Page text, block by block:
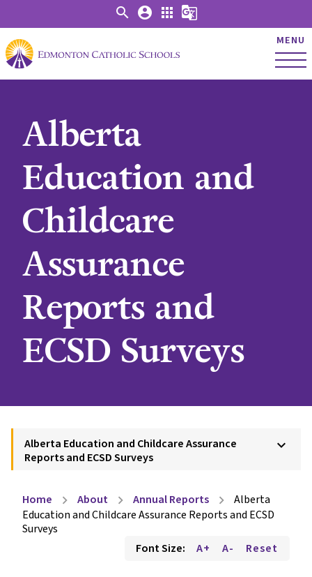
MENU
search account_circle apps g_translate
Alberta
Education and
Childcare
Assurance
Reports and
ECSD Surveys
Alberta Education and Childcare Assurance
Reports and ECSD Surveys
keyboard_arrow_down
Home chevron_right About chevron_right Annual Reports chevron_right
Alberta
Education and Childcare Assurance Reports and ECSD
Surveys
Font Size:
A+ A- Reset